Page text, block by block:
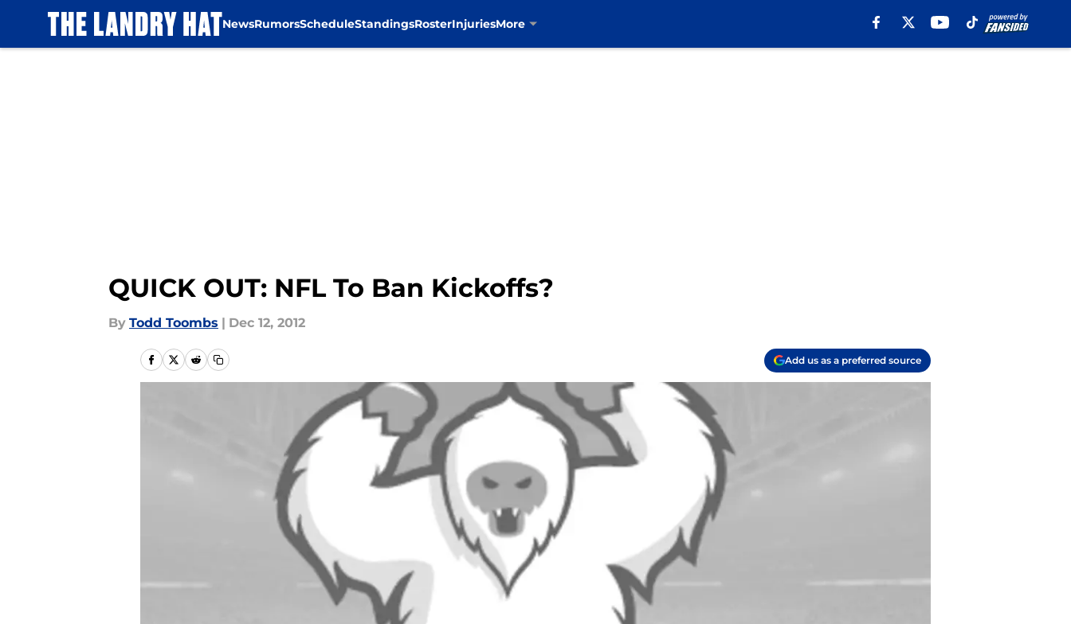
NewsRumorsScheduleStandingsRosterInjuriesMore
QUICK OUT: NFL To Ban Kickoffs?
By Todd Toombs | Dec 12, 2012
Add us as a preferred source